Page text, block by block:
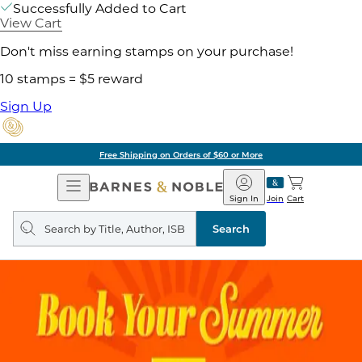
Successfully Added to Cart
View Cart
Don't miss earning stamps on your purchase!
10 stamps = $5 reward
Sign Up
Free Shipping on Orders of $60 or More
Open
Navigation
Barnes
&
Noble
Join
Sign In Cart
Search
query
Search